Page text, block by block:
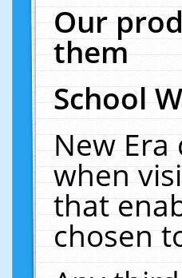
Our
them
School
New
when
that
chosen